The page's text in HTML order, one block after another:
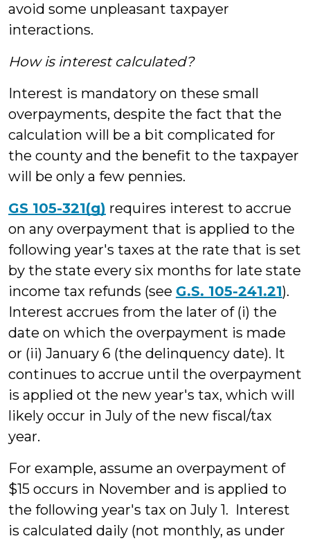
avoid some unpleasant taxpayer
interactions.
How is interest calculated?
Interest is mandatory on these small
overpayments, despite the fact that the
calculation will be a bit complicated for
the county and the benefit to the taxpayer
will be only a few pennies.
GS 105-321(g) requires interest to accrue
on any overpayment that is applied to the
following year's taxes at the rate that is set
by the state every six months for late state
income tax refunds (see G.S. 105-241.21).
Interest accrues from the later of (i) the
date on which the overpayment is made
or (ii) January 6 (the delinquency date). It
continues to accrue until the overpayment
is applied ot the new year's tax, which will
likely occur in July of the new fiscal/tax
year.
For example, assume an overpayment of
$15 occurs in November and is applied to
the following year's tax on July 1. Interest
is calculated daily (not monthly, as under